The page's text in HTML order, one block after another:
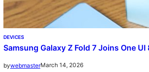
DEVICES
Samsung Galaxy Z Fold 7 Joins One
bywebmasterMarch 14, 2026